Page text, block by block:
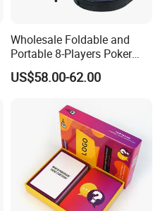
Wholesale Foldable and
Portable 8-Players Poker
Casino Game Table
US$58.00-62.00